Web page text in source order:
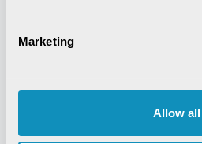
Marketing
Allow all
Life @ CSM